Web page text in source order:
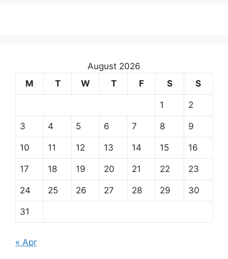
August 2026
M
T W T F S S
1 2
3 4 5 6 7 8 9
10 11 12 13 14 15 16
17 18 19 20 21 22 23
24 25 26 27 28 29 30
31
« Apr